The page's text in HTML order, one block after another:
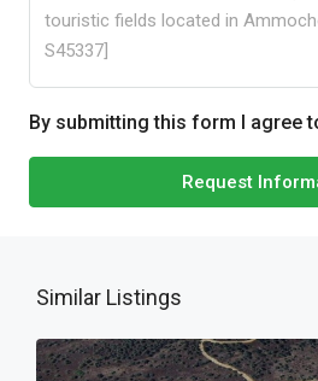
By submitting this form I agree
Request
Similar Listings